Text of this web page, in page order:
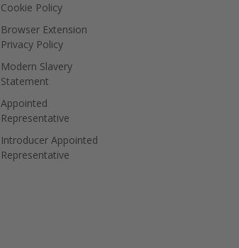
Cookie Policy
Browser Extension
Privacy Policy
Modern Slavery
Statement
Appointed
Representative
Introducer Appointed
Representative